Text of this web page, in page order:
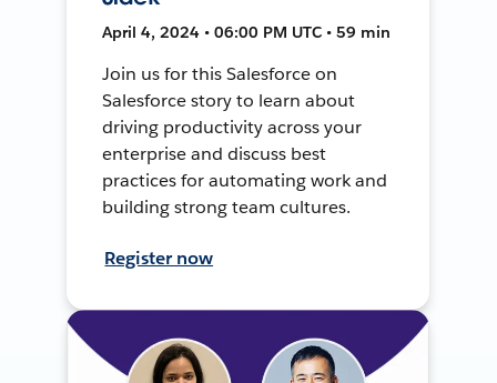
April 4, 2024 • 06:00 PM UTC • 59 min
Join us for this Salesforce on
Salesforce story to learn about
driving productivity across your
enterprise and discuss best
practices for automating work and
building strong team cultures.
Register now